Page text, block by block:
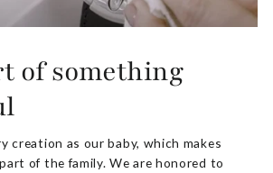
of something
creation as our baby, which makes
of the family. We are honored to